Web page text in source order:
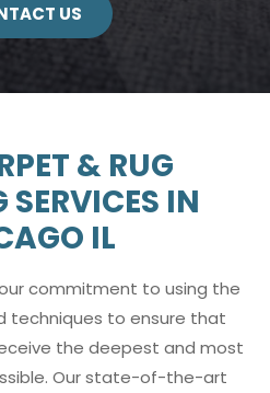
US
& RUG
IN
IL
commitment to using the
techniques to ensure that
the deepest and most
Our state-of-the-art